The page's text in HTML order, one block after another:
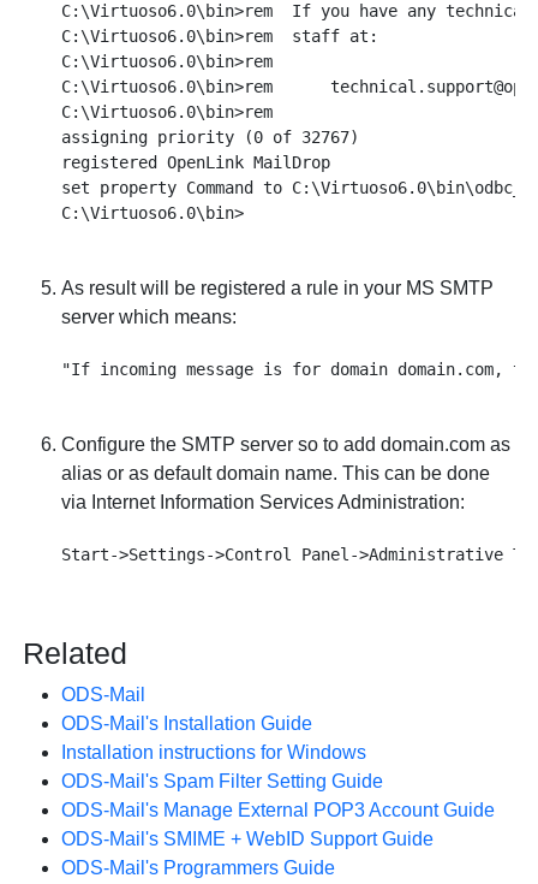
C:\Virtuoso6.0\bin>rem  If you have any
C:\Virtuoso6.0\bin>rem  staff at:
C:\Virtuoso6.0\bin>rem
C:\Virtuoso6.0\bin>rem
C:\Virtuoso6.0\bin>rem
assigning priority (0 of 32767)
registered OpenLink MailDrop
set property Command to
As result will be registered a rule in your MS SMTP
server which means:
Configure the SMTP server so to add domain.com as
alias or as default domain name. This can be done
via Internet Information Services Administration:
Related
ODS-Mail
ODS-Mail's Installation Guide
Installation instructions for Windows
ODS-Mail's Spam Filter Setting Guide
ODS-Mail's Manage External POP3 Account Guide
ODS-Mail's SMIME + WebID Support Guide
ODS-Mail's Programmers Guide